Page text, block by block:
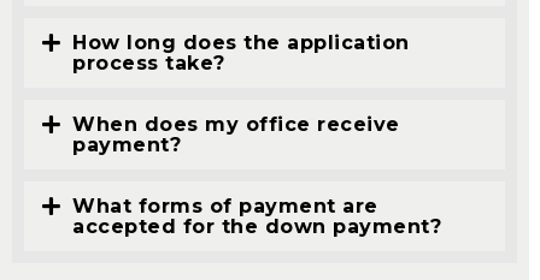
How long does the application
process take?
When does my office receive
payment?
What forms of payment are
accepted for the down payment?